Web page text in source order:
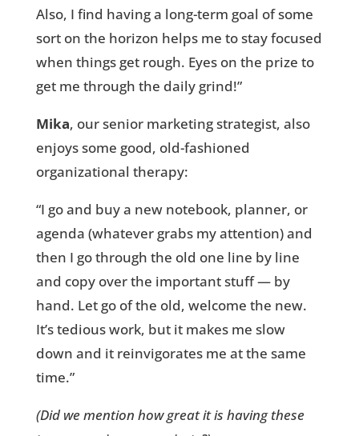
Also, I find having a long-term goal of some
sort on the horizon helps me to stay focused
when things get rough. Eyes on the prize to
get me through the daily grind!”
Mika, our senior marketing strategist, also
enjoys some good, old-fashioned
organizational therapy:
“I go and buy a new notebook, planner, or
agenda (whatever grabs my attention) and
then I go through the old one line by line
and copy over the important stuff — by
hand. Let go of the old, welcome the new.
It’s tedious work, but it makes me slow
down and it reinvigorates me at the same
time.”
(Did we mention how great it is having these